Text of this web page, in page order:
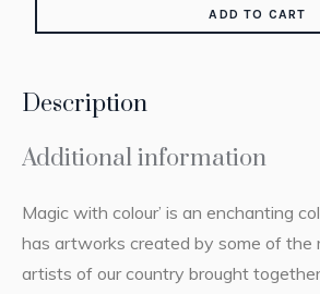
ADD TO CART
Description
Additional information
Magic with colour’ is an enchanting
has artworks created by some of the
artists of our country brought